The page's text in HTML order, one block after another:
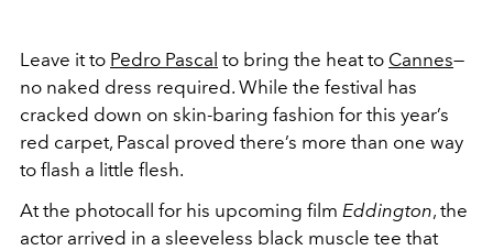
Leave it to Pedro Pascal to bring the heat to Cannes—
no naked dress required. While the festival has
cracked down on skin-baring fashion for this year’s
red carpet, Pascal proved there’s more than one way
to flash a little flesh.
At the photocall for his upcoming film Eddington, the
actor arrived in a sleeveless black muscle tee that